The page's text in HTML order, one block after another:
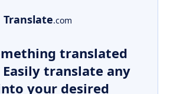
Translate.com
translated
translate any
your desired